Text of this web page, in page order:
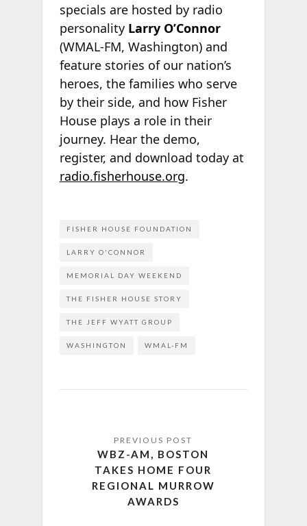
specials are hosted by radio
personality Larry O’Connor
(WMAL-FM, Washington) and
feature stories of our nation’s
heroes, the families who serve
by their side, and how Fisher
House plays a role in their
journey. Hear the demo,
register, and download today at
radio.fisherhouse.org.
FISHER HOUSE FOUNDATION
LARRY O'CONNOR
MEMORIAL DAY WEEKEND
THE FISHER HOUSE STORY
THE JEFF WYATT GROUP
WASHINGTON WMAL-FM
WBZ-AM, BOSTON
TAKES HOME FOUR
REGIONAL MURROW
AWARDS